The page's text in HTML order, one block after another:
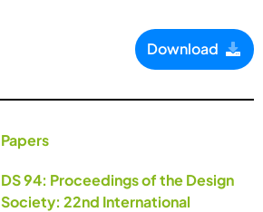
Download
Papers
DS 94: Proceedings of the Design
Society: 22nd International